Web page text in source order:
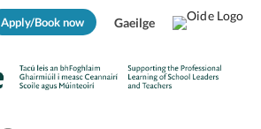
Apply/Book now Gaeilge